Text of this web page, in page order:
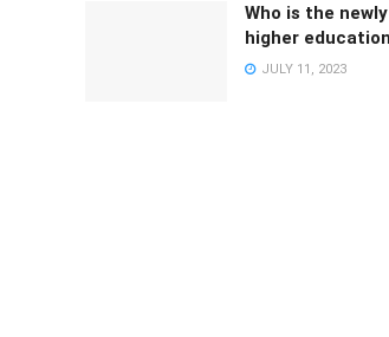
Who is the
higher
JULY 11, 2023